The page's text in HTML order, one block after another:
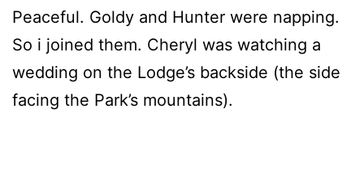
Peaceful. Goldy and Hunter were napping.
So i joined them. Cheryl was watching a
wedding on the Lodge’s backside (the side
facing the Park’s mountains).